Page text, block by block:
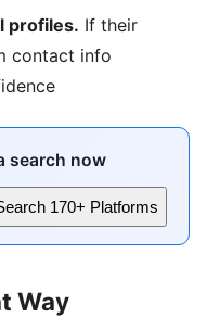
profiles. If their
contact info
search now
170+ Platforms
Way